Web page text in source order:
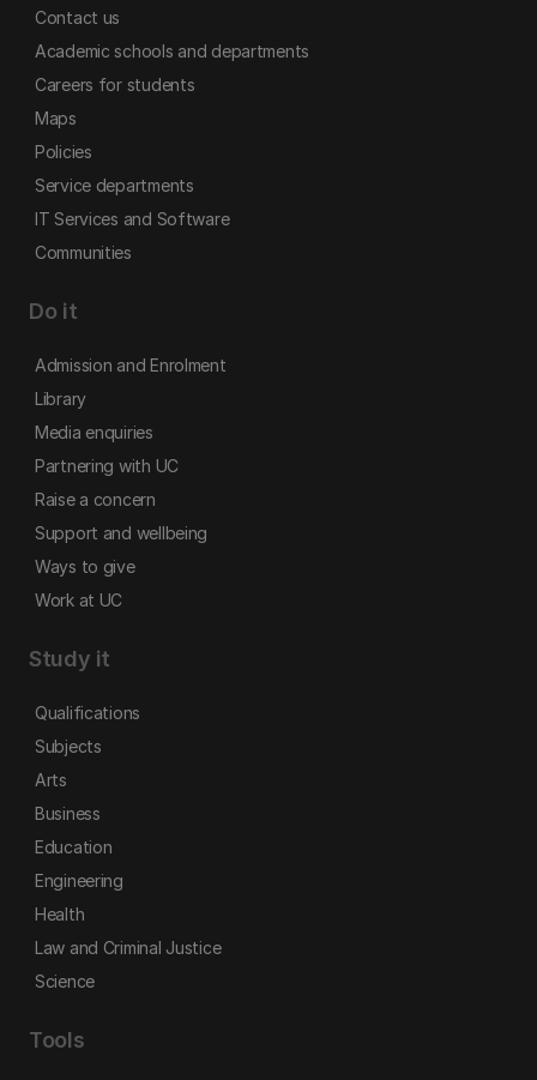
Contact us
Academic schools and departments
Careers for students
Maps
Policies
Service departments
IT Services and Software
Communities
Do it
Admission and Enrolment
Library
Media enquiries
Partnering with UC
Raise a concern
Support and wellbeing
Ways to give
Work at UC
Study it
Qualifications
Subjects
Arts
Business
Education
Engineering
Health
Law and Criminal Justice
Science
Tools